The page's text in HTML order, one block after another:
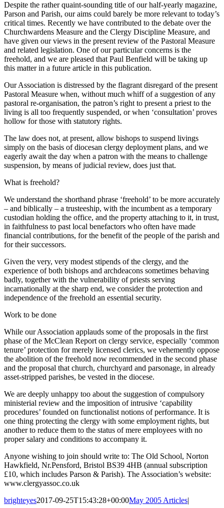
Despite the rather quaint-sounding title of our half-yearly magazine,
Parson and Parish, our aims could barely be more relevant to today’s
critical times. Recently we have contributed to the debate over the
Churchwardens Measure and the Clergy Discipline Measure, and
have given our views in the present review of the Pastoral Measure
and related legislation. One of our particular concerns is the
freehold, and we are pleased that Paul Benfield will be taking up
this matter in a future article in this publication.
Our Association is distressed by the flagrant disregard of the present
Pastoral Measure when, without much whiff of a suggestion of any
pastoral re-organisation, the patron’s right to present a priest to the
living is all too frequently suspended, or when ‘consultation’ proves
hollow for those with statutory rights.
The law does not, at present, allow bishops to suspend livings
simply on the basis of diocesan clergy deployment plans, and we
eagerly await the day when a patron with the means to challenge
suspension, by means of judicial review, does just that.
What is freehold?
We understand the shorthand phrase ‘freehold’ to be more accurately
– and biblically – a trusteeship, with the incumbent as a temporary
custodian holding the office, and the property attaching to it, in trust,
in faithfulness to past local benefactors who often have made
financial contributions, for the benefit of the people of the parish and
for their successors.
Given the very, very modest stipends of the clergy, and the
experience of both bishops and archdeacons sometimes behaving
badly, together with the vulnerability of priests serving
incarnationally at the sharp end, we consider the protection and
independence of the freehold an essential security.
Work to be done
While our Association applauds some of the proposals in the first
phase of the McClean Report on clergy service, especially ‘common
tenure’ protection for merely licensed clerics, we vehemently oppose
the abolition of the freehold now recommended in the second phase
and the proposal that church, churchyard and parsonage, in already
asset-stripped parishes, be vested in the diocese.
We are deeply unhappy too about the suggestion of compulsory
ministerial review and the imposition of intrusive ‘capability
procedures’ founded on functionalist notions of performance. It is
one thing protecting the clergy with some employment rights, but
another to reduce them to the status of mere employees with no
proper salary and conditions to accompany it.
Anyone wishing to join should write to: The Old School, Norton
Hawkfield, Nr.Pensford, Bristol BS39 4HB (annual subscription
£10, which includes Parson & Parish). The Association’s website:
www.clergyassoc.co.uk
brighteyes2017-09-25T15:43:28+00:00May 2005 Articles|